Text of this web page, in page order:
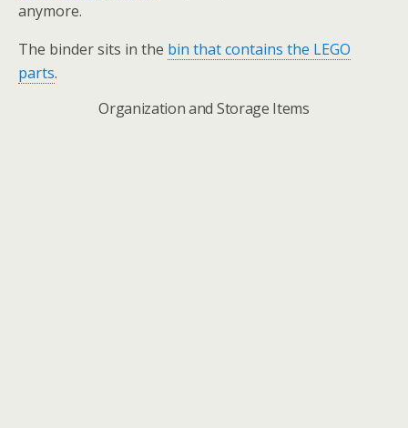
anymore.
The binder sits in the bin that contains the LEGO
parts.
Organization and Storage Items